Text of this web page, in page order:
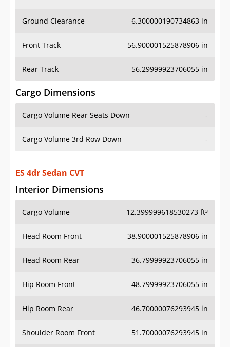
Cargo Dimensions
Cargo Volume Rear Seats Down -
Interior Dimensions
Cargo Volume
Head Room Front 38.900001525878906 in
Head Room Rear 36.79999923706055 in
Hip Room Front 48.79999923706055 in
Hip Room Rear 46.70000076293945 in
Shoulder Room Front 51.70000076293945 in
Shoulder Room Rear 51.20000076293945 in